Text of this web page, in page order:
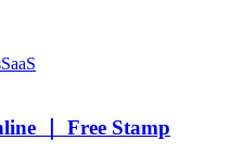
SaaS
｜ Free Stamp